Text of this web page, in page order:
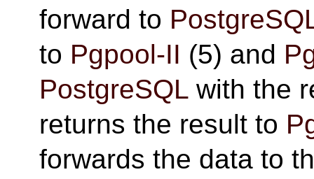
forward to
to Pgpool-II (5) and
PostgreSQL with the
returns the result to
forwards the data to